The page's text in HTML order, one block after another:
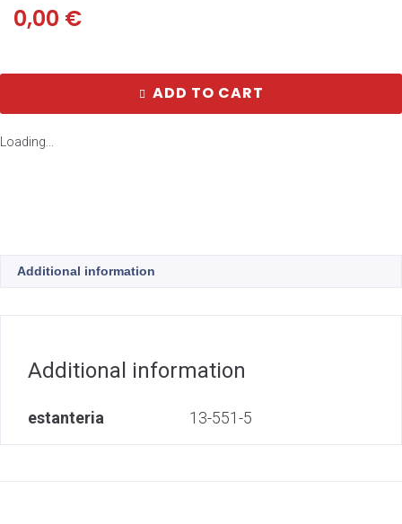
0,00 €
ADD TO CART
Loading...
Additional information
Additional information
estanteria 13-551-5